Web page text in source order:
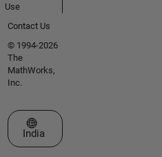
Use
Contact Us
© 1994-2026
The
MathWorks,
Inc.
Select a Web Site
India